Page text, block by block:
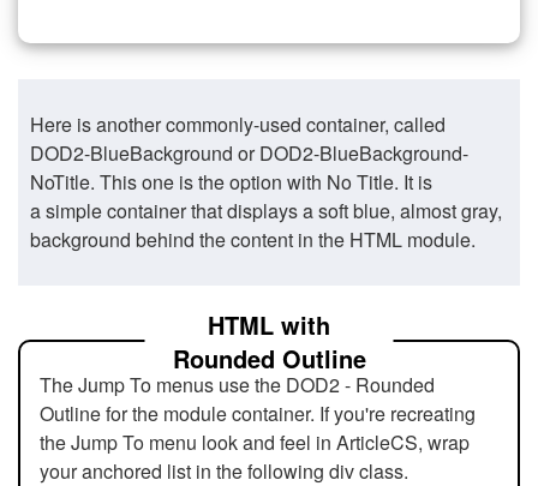
Here is another commonly-used container, called
DOD2-BlueBackground or DOD2-BlueBackground-
NoTitle. This one is the option with No Title. It is
a simple container that displays a soft blue, almost gray,
background behind the content in the HTML module.
HTML with
Rounded Outline
The Jump To menus use the DOD2 - Rounded
Outline for the module container. If you're recreating
the Jump To menu look and feel in ArticleCS, wrap
your anchored list in the following div class.